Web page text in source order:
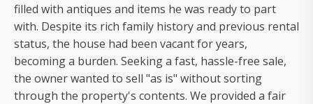
filled with antiques and items he was ready to part
with. Despite its rich family history and previous rental
status, the house had been vacant for years,
becoming a burden. Seeking a fast, hassle-free sale,
the owner wanted to sell "as is" without sorting
through the property's contents. We provided a fair